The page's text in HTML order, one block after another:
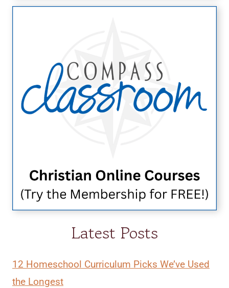
Latest Posts
12 Homeschool Curriculum Picks We’ve Used
the Longest